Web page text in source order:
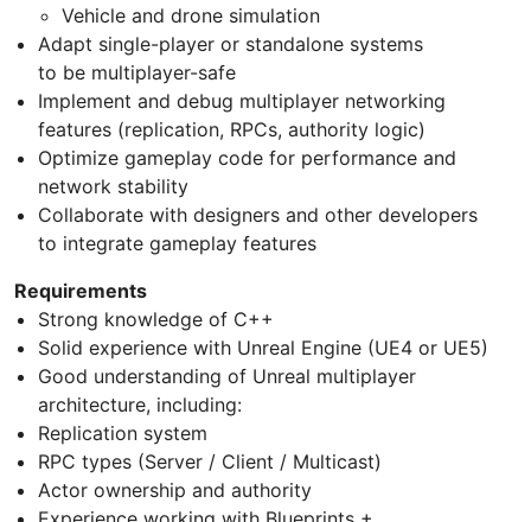
Vehicle and drone simulation
Adapt single-player or standalone systems
to be multiplayer-safe
Implement and debug multiplayer networking
features (replication, RPCs, authority logic)
Optimize gameplay code for performance and
network stability
Collaborate with designers and other developers
to integrate gameplay features
Requirements
Strong knowledge of C++
Solid experience with Unreal Engine (UE4 or UE5)
Good understanding of Unreal multiplayer
architecture, including:
Replication system
RPC types (Server / Client / Multicast)
Actor ownership and authority